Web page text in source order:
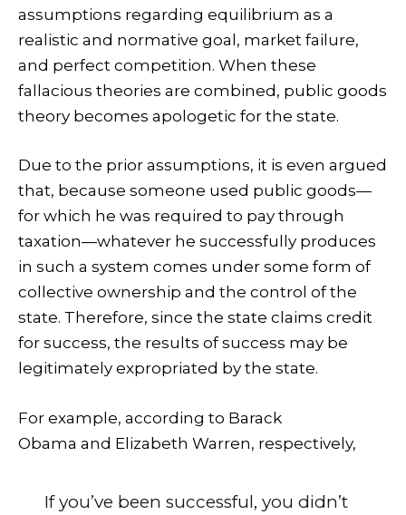
assumptions regarding equilibrium as a
realistic and normative goal, market failure,
and perfect competition. When these
fallacious theories are combined, public goods
theory becomes apologetic for the state.
Due to the prior assumptions, it is even argued
that, because someone used public goods—
for which he was required to pay through
taxation—whatever he successfully produces
in such a system comes under some form of
collective ownership and the control of the
state. Therefore, since the state claims credit
for success, the results of success may be
legitimately expropriated by the state.
For example, according to Barack
Obama and Elizabeth Warren, respectively,
If you’ve been successful, you didn’t